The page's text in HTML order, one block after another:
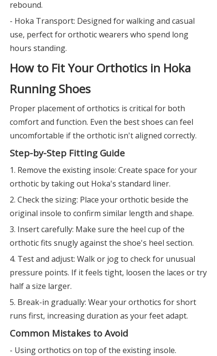
rebound.
- Hoka Transport: Designed for walking and casual
use, perfect for orthotic wearers who spend long
hours standing.
How to Fit Your Orthotics in Hoka
Running Shoes
Proper placement of orthotics is critical for both
comfort and function. Even the best shoes can feel
uncomfortable if the orthotic isn't aligned correctly.
Step-by-Step Fitting Guide
1. Remove the existing insole: Create space for your
orthotic by taking out Hoka's standard liner.
2. Check the sizing: Place your orthotic beside the
original insole to confirm similar length and shape.
3. Insert carefully: Make sure the heel cup of the
orthotic fits snugly against the shoe's heel section.
4. Test and adjust: Walk or jog to check for unusual
pressure points. If it feels tight, loosen the laces or try
half a size larger.
5. Break-in gradually: Wear your orthotics for short
runs first, increasing duration as your feet adapt.
Common Mistakes to Avoid
- Using orthotics on top of the existing insole.